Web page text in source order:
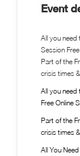
Event
All you need
Session
Part of the
crisis times
All you need
Free Online
Part of the
crisis times
All You